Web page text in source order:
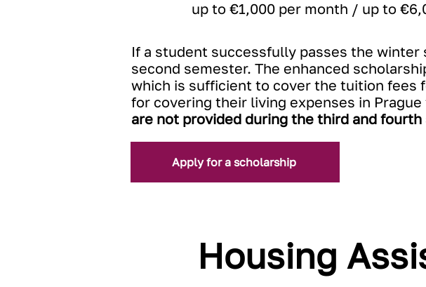
up to €1,000 per month / up to
If a student successfully passes the
second semester. The enhanced
which is sufficient to cover the tuition fees
for covering their living expenses in
are not provided during the third and
Apply for a scholarship
Housing